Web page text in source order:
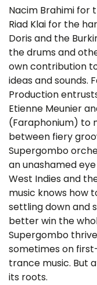
Nacim Brahimi for
Riad Klai for the
Doris and the
the drums and
own contribution
ideas and sounds.
Production
Etienne Meunier
(Faraphonium) to
between fiery
Supergombo
an unashamed
West Indies and
music knows how
settling down and
better win the
Supergombo
sometimes on
trance music. But
its roots.